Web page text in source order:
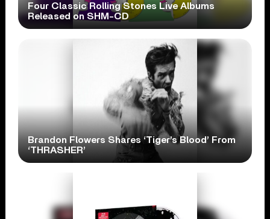
Four Classic Rolling Stones Live Albums
Released on SHM-CD
Brandon Flowers Shares ‘Tiger’s Blood’ From
‘THRASHER’